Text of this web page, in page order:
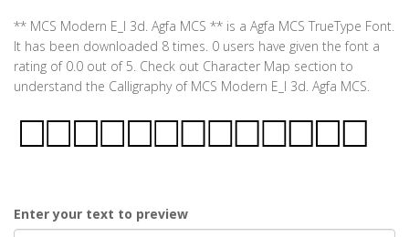
** MCS Modern E_I 3d. Agfa MCS ** is a Agfa MCS TrueType Font.
It has been downloaded 8 times. 0 users have given the font a
rating of 0.0 out of 5. Check out Character Map section to
understand the Calligraphy of MCS Modern E_I 3d. Agfa MCS.
Enter your text to preview